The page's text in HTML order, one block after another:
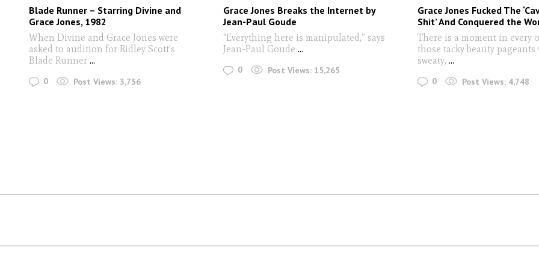
Blade Runner – Starring Divine and
Grace Jones, 1982
When Divine and Grace Jones were
asked to audition for Ridley Scott's
Blade Runner ...
0 Post Views: 3,756
Grace Jones Breaks the Internet by
Jean-Paul Goude
"Everything here is manipulated,” says
Jean-Paul Goude ...
0 Post Views: 15,265
Grace Jones Fucked The
Shit’ And Conquered the
There is a moment in every
those tacky beauty pageants
sweaty, ...
0 Post Views: 4,748